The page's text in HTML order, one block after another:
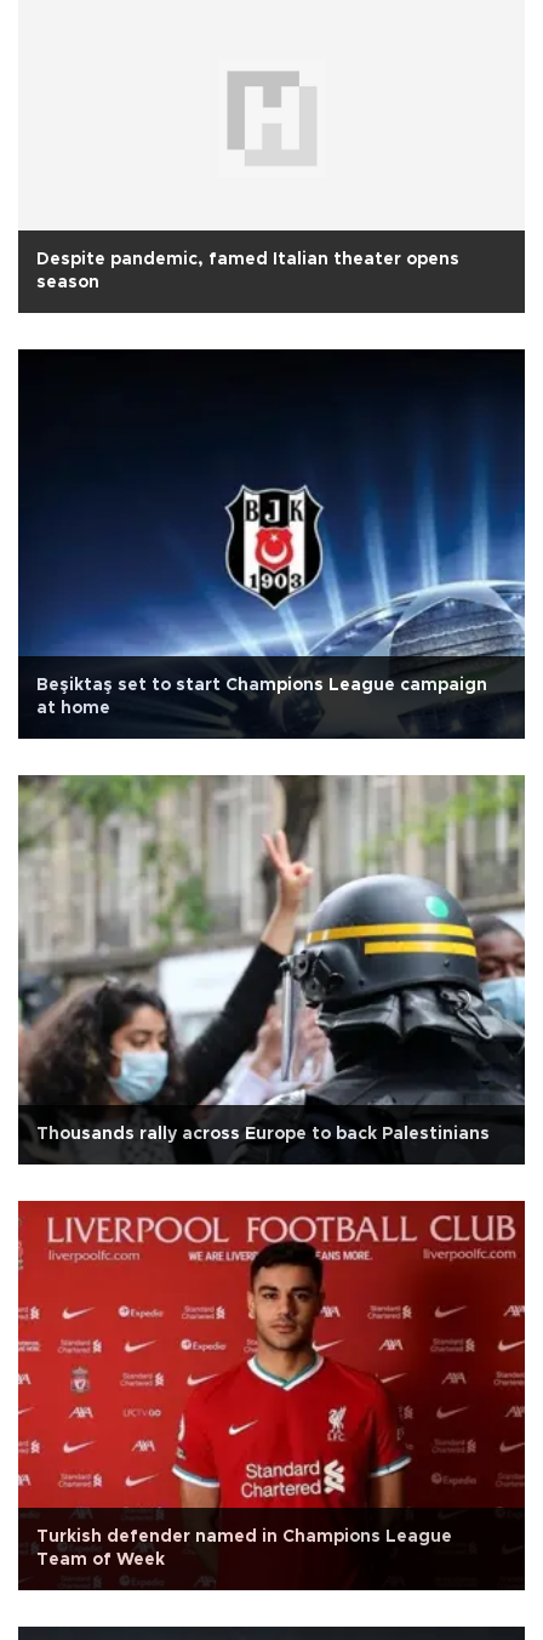
Despite pandemic, famed Italian theater opens
season
Beşiktaş set to start Champions League campaign
at home
Thousands rally across Europe to back Palestinians
Turkish defender named in Champions League
Team of Week